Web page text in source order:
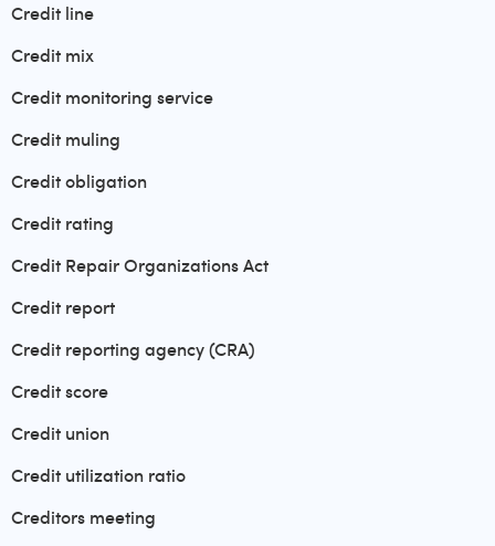
Credit line
Credit mix
Credit monitoring service
Credit muling
Credit obligation
Credit rating
Credit Repair Organizations Act
Credit report
Credit reporting agency (CRA)
Credit score
Credit union
Credit utilization ratio
Creditors meeting